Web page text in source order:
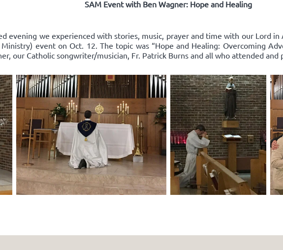
SAM Event with Ben Wagner: Hope and Healing
evening we experienced with stories, music, prayer and time with our Lord
event on Oct. 12. The topic was “Hope and Healing: Overcoming
our Catholic songwriter/musician, Fr. Patrick Burns and all who attended and